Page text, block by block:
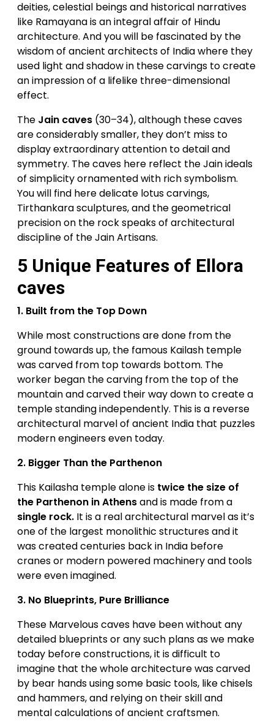
deities, celestial beings and historical narratives
like Ramayana is an integral affair of Hindu
architecture. And you will be fascinated by the
wisdom of ancient architects of India where they
used light and shadow in these carvings to create
an impression of a lifelike three-dimensional
effect.
The Jain caves (30–34), although these caves
are considerably smaller, they don’t miss to
display extraordinary attention to detail and
symmetry. The caves here reflect the Jain ideals
of simplicity ornamented with rich symbolism.
You will find here delicate lotus carvings,
Tirthankara sculptures, and the geometrical
precision on the rock speaks of architectural
discipline of the Jain Artisans.
5 Unique Features of Ellora
caves
1. Built from the Top Down
While most constructions are done from the
ground towards up, the famous Kailash temple
was carved from top towards bottom. The
worker began the carving from the top of the
mountain and carved their way down to create a
temple standing independently. This is a reverse
architectural marvel of ancient India that puzzles
modern engineers even today.
2. Bigger Than the Parthenon
This Kailasha temple alone is twice the size of
the Parthenon in Athensand is made from a
single rock. It is a real architectural marvel as it’s
one of the largest monolithic structures and it
was created centuries back in India before
cranes or modern powered machinery and tools
were even imagined.
3. No Blueprints, Pure Brilliance
These Marvelous caves have been without any
detailed blueprints or any such plans as we make
today before constructions, it is difficult to
imagine that the whole architecture was carved
by bear hands using some basic tools, like chisels
and hammers, and relying on their skill and
mental calculations of ancient craftsmen.